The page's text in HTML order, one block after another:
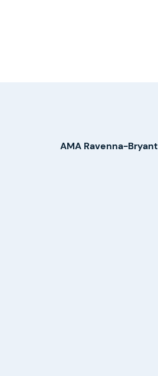
AMA Ravenna-Bryant